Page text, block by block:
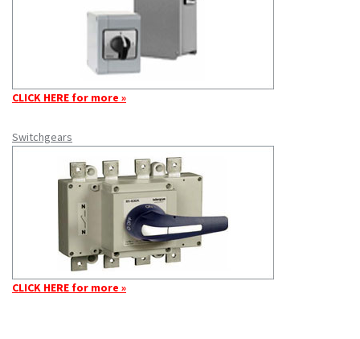
CLICK HERE for more »
Switchgears
CLICK HERE for more »